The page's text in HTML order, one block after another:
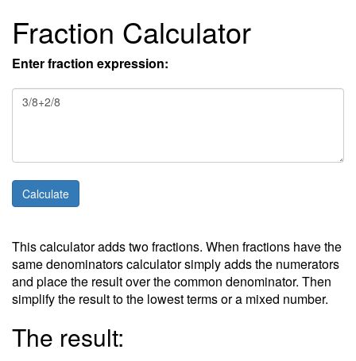
Fraction Calculator
Enter fraction expression:
This calculator adds two fractions. When fractions have the
same denominators calculator simply adds the numerators
and place the result over the common denominator. Then
simplify the result to the lowest terms or a mixed number.
The result: